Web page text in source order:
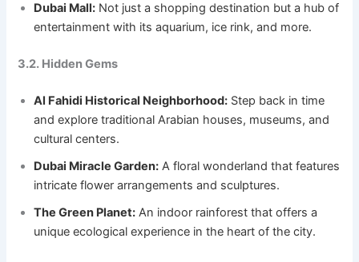
Dubai Mall: Not just a shopping destination but a hub of
entertainment with its aquarium, ice rink, and more.
3.2. Hidden Gems
Al Fahidi Historical Neighborhood: Step back in time
and explore traditional Arabian houses, museums, and
cultural centers.
Dubai Miracle Garden: A floral wonderland that features
intricate flower arrangements and sculptures.
The Green Planet: An indoor rainforest that offers a
unique ecological experience in the heart of the city.